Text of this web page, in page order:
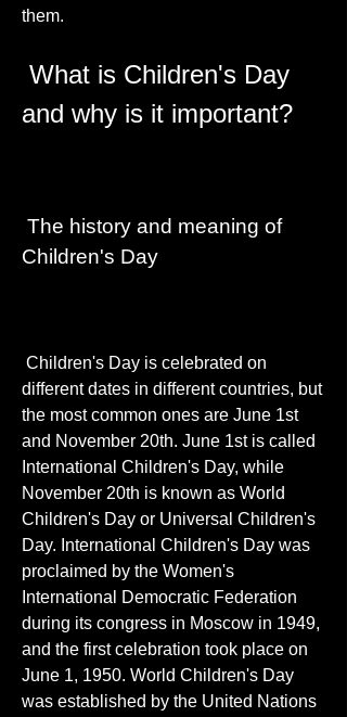
them.
and why is it important?
Children's Day
different dates in different countries, but
the most common ones are June 1st
and November 20th. June 1st is called
International Children's Day, while
November 20th is known as World
Children's Day or Universal Children's
Day. International Children's Day was
proclaimed by the Women's
International Democratic Federation
during its congress in Moscow in 1949,
and the first celebration took place on
June 1, 1950. World Children's Day
was established by the United Nations